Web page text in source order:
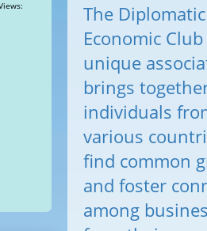
The Diplomatic
Economic
unique
brings
individuals
various
find common
and foster
among